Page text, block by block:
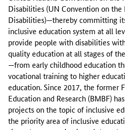
Disabilities (UN Convention on the
Disabilities)—thereby committing
inclusive education system at all
provide people with disabilities
quality education at all stages of
—from early childhood education
vocational training to higher
education. Since 2017, the former
Education and Research (BMBF)
projects on the topic of inclusive
the priority area of inclusive